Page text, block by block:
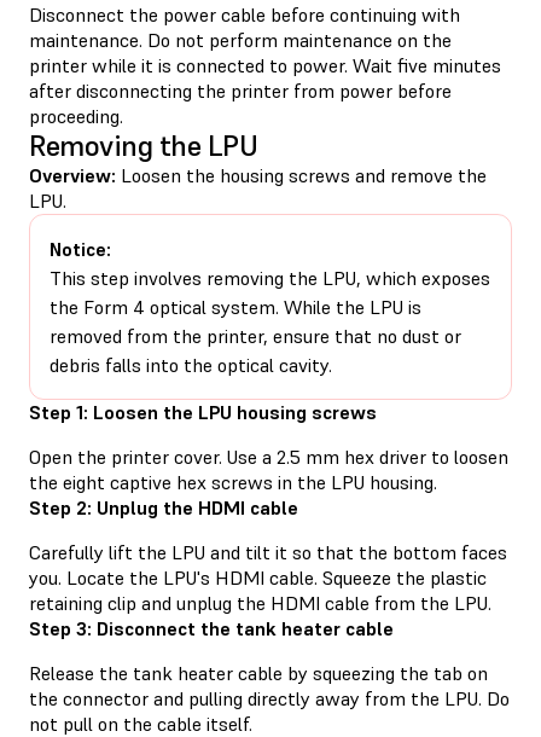
Disconnect the power cable before continuing with
maintenance. Do not perform maintenance on the
printer while it is connected to power. Wait five minutes
after disconnecting the printer from power before
proceeding.
Removing the LPU
Overview: Loosen the housing screws and remove the
LPU.
Notice:
This step involves removing the LPU, which exposes
the Form 4 optical system. While the LPU is
removed from the printer, ensure that no dust or
debris falls into the optical cavity.
Step 1: Loosen the LPU housing screws
Open the printer cover. Use a 2.5 mm hex driver to loosen
the eight captive hex screws in the LPU housing.
Step 2: Unplug the HDMI cable
Carefully lift the LPU and tilt it so that the bottom faces
you. Locate the LPU's HDMI cable. Squeeze the plastic
retaining clip and unplug the HDMI cable from the LPU.
Step 3: Disconnect the tank heater cable
Release the tank heater cable by squeezing the tab on
the connector and pulling directly away from the LPU. Do
not pull on the cable itself.